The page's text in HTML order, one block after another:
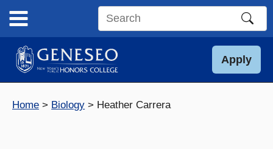
content
Search
site
Apply
Home Biology Heather Carrera